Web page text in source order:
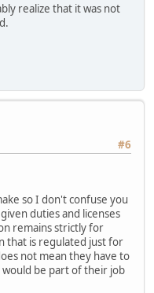
realize that it was not
#6
so I don't confuse you
duties and licenses
remains strictly for
that is regulated just for
not mean they have to
would be part of their job